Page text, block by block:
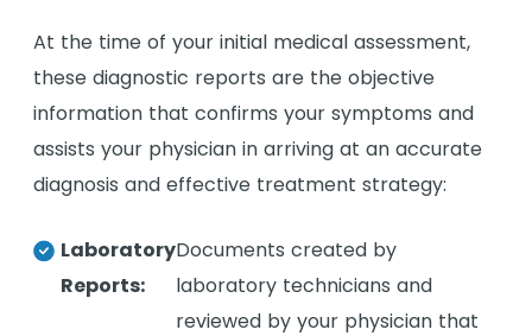
At the time of your initial medical assessment,
these diagnostic reports are the objective
information that confirms your symptoms and
assists your physician in arriving at an accurate
diagnosis and effective treatment strategy:
Laboratory
Reports:
Documents created by
laboratory technicians and
reviewed by your physician that